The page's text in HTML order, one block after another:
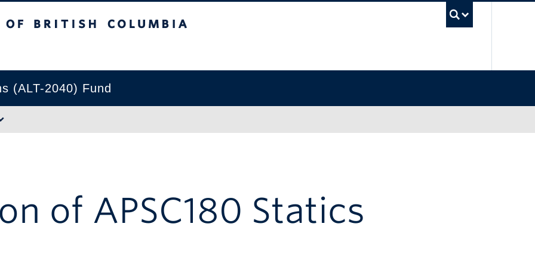
(ALT-2040) Fund
of APSC180 Statics